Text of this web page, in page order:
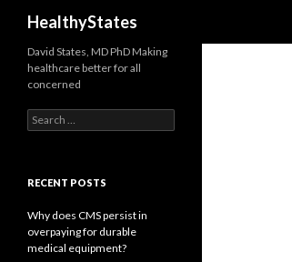
HealthyStates
David States, MD PhD Making
healthcare better for all
concerned
Search
for:
RECENT POSTS
Why does CMS persist in
overpaying for durable
medical equipment?